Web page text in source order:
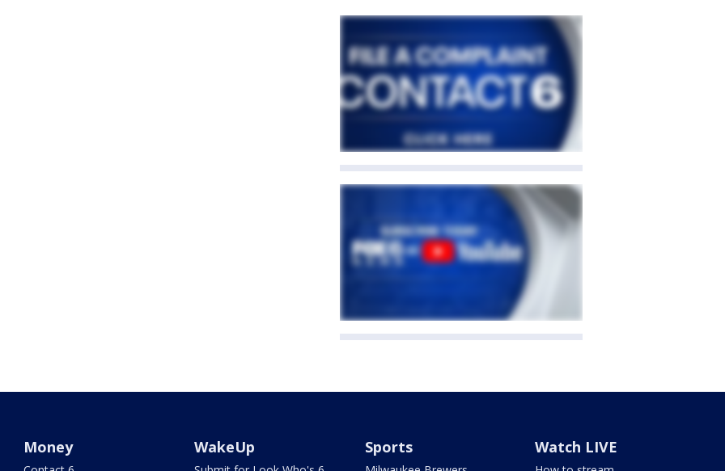
Money WakeUp Sports Watch LIVE